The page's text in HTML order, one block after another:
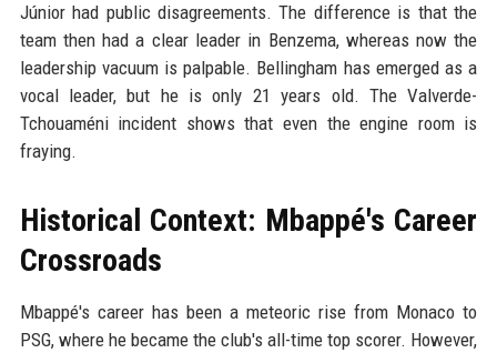
Júnior had public disagreements. The difference is that the
team then had a clear leader in Benzema, whereas now the
leadership vacuum is palpable. Bellingham has emerged as a
vocal leader, but he is only 21 years old. The Valverde-
Tchouaméni incident shows that even the engine room is
fraying.
Historical Context: Mbappé's Career
Crossroads
Mbappé's career has been a meteoric rise from Monaco to
PSG, where he became the club's all-time top scorer. However,